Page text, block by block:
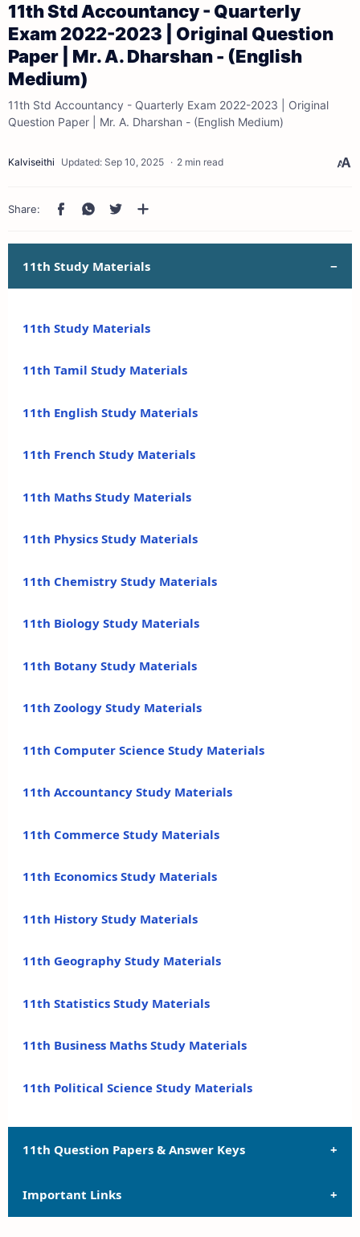
11th Std Accountancy - Quarterly
Exam 2022-2023 | Original Question
Paper | Mr. A. Dharshan - (English
Medium)
11th Std Accountancy - Quarterly Exam 2022-2023 | Original
Question Paper | Mr. A. Dharshan - (English Medium)
2 min read
11th Study Materials
11th Study Materials
11th Tamil Study Materials
11th English Study Materials
11th French Study Materials
11th Maths Study Materials
11th Physics Study Materials
11th Chemistry Study Materials
11th Biology Study Materials
11th Botany Study Materials
11th Zoology Study Materials
11th Computer Science Study Materials
11th Accountancy Study Materials
11th Commerce Study Materials
11th Economics Study Materials
11th History Study Materials
11th Geography Study Materials
11th Statistics Study Materials
11th Business Maths Study Materials
11th Political Science Study Materials
11th Question Papers & Answer Keys
11th Quarterly Exam Question Papers and Answer
Important Links